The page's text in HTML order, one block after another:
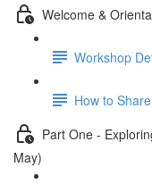
Welcome &
Workshop
How to
Part One -
May)